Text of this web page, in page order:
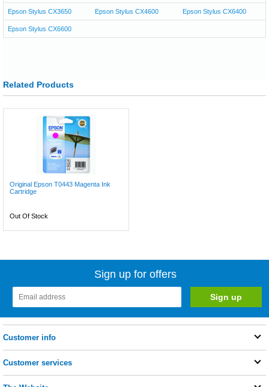
Epson Stylus CX3650 Epson Stylus CX4600 Epson Stylus CX6400
Epson Stylus CX6600
Related Products
Original Epson T0443 Magenta Ink
Cartridge
Out Of Stock
Sign up for offers
Customer info
Customer services